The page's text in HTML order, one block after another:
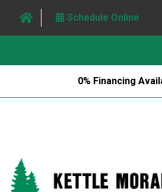
Schedule Online
0% Financing